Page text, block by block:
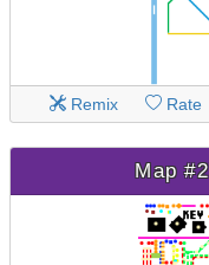
Remix Rate
Map